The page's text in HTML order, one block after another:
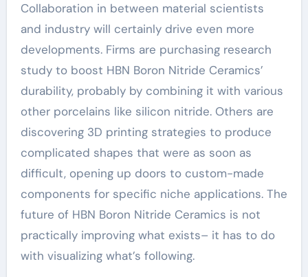
Collaboration in between material scientists
and industry will certainly drive even more
developments. Firms are purchasing research
study to boost HBN Boron Nitride Ceramics’
durability, probably by combining it with various
other porcelains like silicon nitride. Others are
discovering 3D printing strategies to produce
complicated shapes that were as soon as
difficult, opening up doors to custom-made
components for specific niche applications. The
future of HBN Boron Nitride Ceramics is not
practically improving what exists– it has to do
with visualizing what’s following.